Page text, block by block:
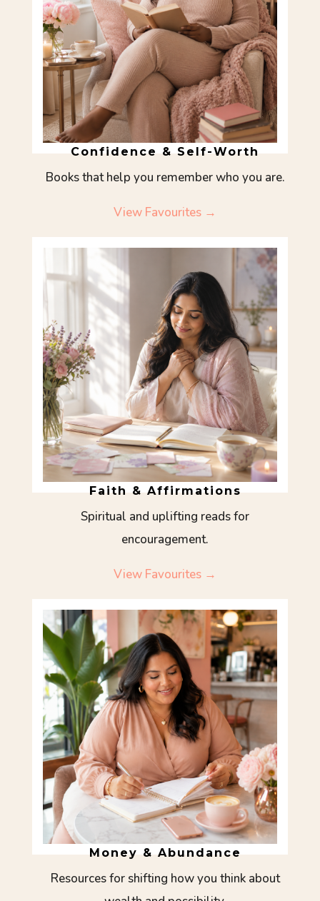
Confidence & Self-Worth
Books that help you remember who you are.
View Favourites →
Faith & Affirmations
Spiritual and uplifting reads for
encouragement.
View Favourites →
Money & Abundance
Resources for shifting how you think about